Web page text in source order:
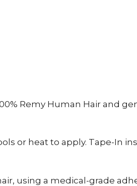
Remy Human Hair and
or heat to apply. Tape-In
using a medical-grade